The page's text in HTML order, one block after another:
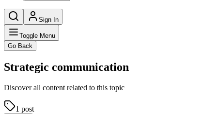
Sign In
Toggle Menu
Go Back
Strategic communication
Discover all content related to this topic
1 post